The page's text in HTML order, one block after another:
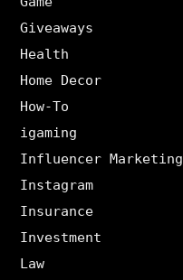
Giveaways
Health
Home Decor
How-To
igaming
Influencer Marketing
Instagram
Insurance
Investment
Law